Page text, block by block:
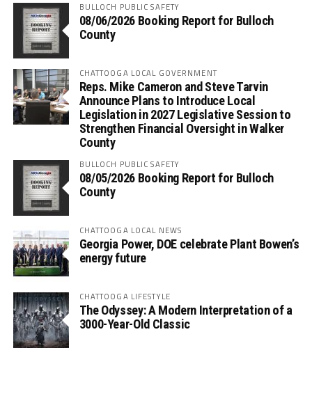
BULLOCH PUBLIC SAFETY
08/06/2026 Booking Report for Bulloch
County
CHATTOOGA LOCAL GOVERNMENT
Reps. Mike Cameron and Steve Tarvin
Announce Plans to Introduce Local
Legislation in 2027 Legislative Session to
Strengthen Financial Oversight in Walker
County
BULLOCH PUBLIC SAFETY
08/05/2026 Booking Report for Bulloch
County
CHATTOOGA LOCAL NEWS
Georgia Power, DOE celebrate Plant Bowen’s
energy future
CHATTOOGA LIFESTYLE
The Odyssey: A Modern Interpretation of a
3000-Year-Old Classic